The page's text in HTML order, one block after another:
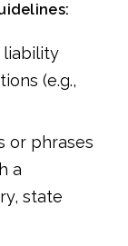
liability
(e.g.,
or phrases
a
state